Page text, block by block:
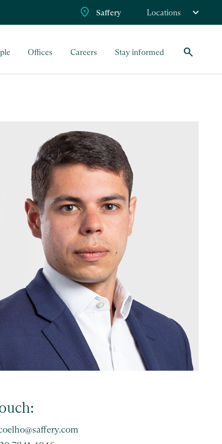
Saffery Locations
Offices Careers Stay informed search